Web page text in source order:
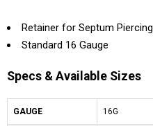
Retainer for Septum Piercing
Standard 16 Gauge
Specs & Available Sizes
GAUGE 16G